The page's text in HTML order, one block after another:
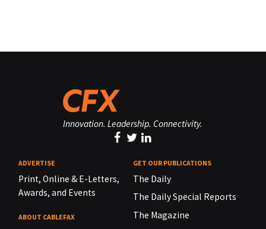
Innovation. Leadership. Connectivity.
ADVERTISE
Print, Online & E-Letters,
Awards, and Events
ABOUT CABLEFAX
GET OUR PUBLICATIONS
The Daily
The Daily Special Reports
The Magazine